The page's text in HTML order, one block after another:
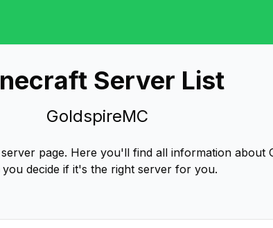
Server List
GoldspireMC
page. Here you'll find all information about
you decide if it's the right server for you.